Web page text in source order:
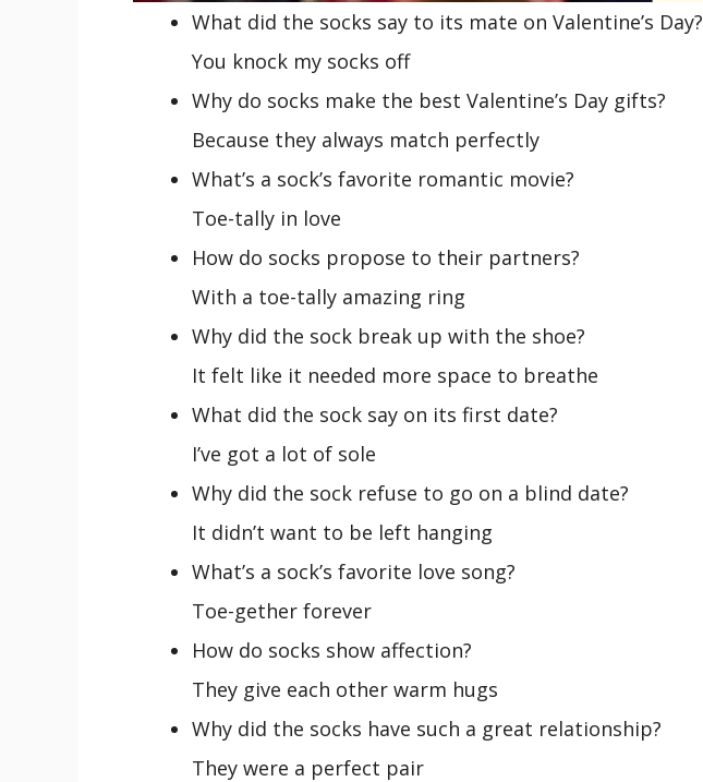
What did the socks say to its mate on Valentine’s Day?
You knock my socks off
Why do socks make the best Valentine’s Day gifts?
Because they always match perfectly
What’s a sock’s favorite romantic movie?
Toe-tally in love
How do socks propose to their partners?
With a toe-tally amazing ring
Why did the sock break up with the shoe?
It felt like it needed more space to breathe
What did the sock say on its first date?
I’ve got a lot of sole
Why did the sock refuse to go on a blind date?
It didn’t want to be left hanging
What’s a sock’s favorite love song?
Toe-gether forever
How do socks show affection?
They give each other warm hugs
Why did the socks have such a great relationship?
They were a perfect pair